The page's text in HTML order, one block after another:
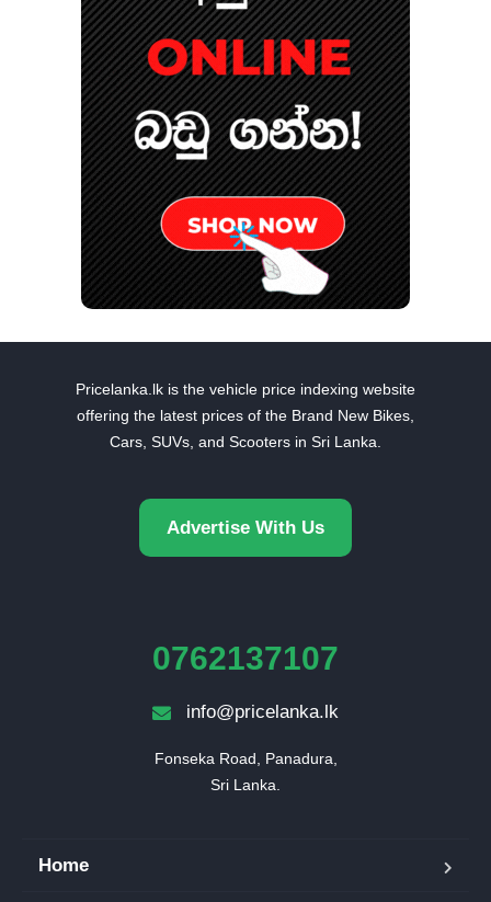
Pricelanka.lk is the vehicle price indexing website
offering the latest prices of the Brand New Bikes,
Cars, SUVs, and Scooters in Sri Lanka.
Advertise With Us
0762137107
info@pricelanka.lk
Fonseka Road, Panadura,
Sri Lanka.
Home